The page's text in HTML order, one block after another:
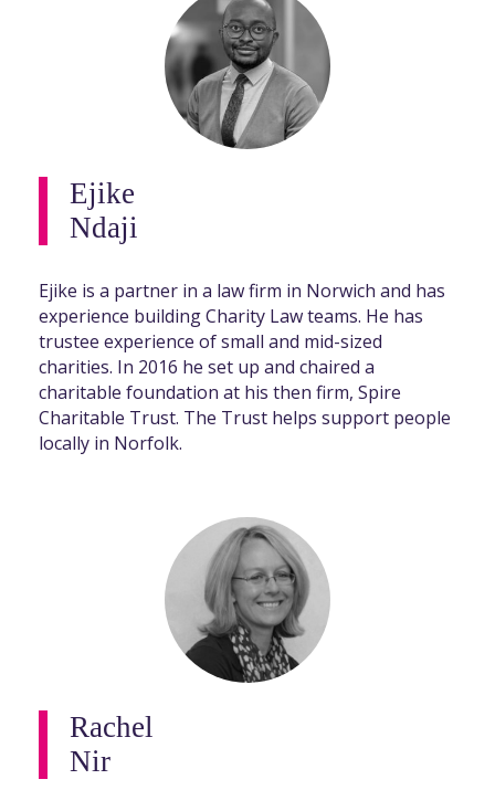
Ejike
Ndaji
Ejike is a partner in a law firm in Norwich and has
experience building Charity Law teams. He has
trustee experience of small and mid-sized
charities. In 2016 he set up and chaired a
charitable foundation at his then firm, Spire
Charitable Trust. The Trust helps support people
locally in Norfolk.
Rachel
Nir